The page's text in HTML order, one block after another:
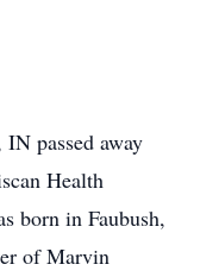
passed away
Health
born in Faubush,
of Marvin